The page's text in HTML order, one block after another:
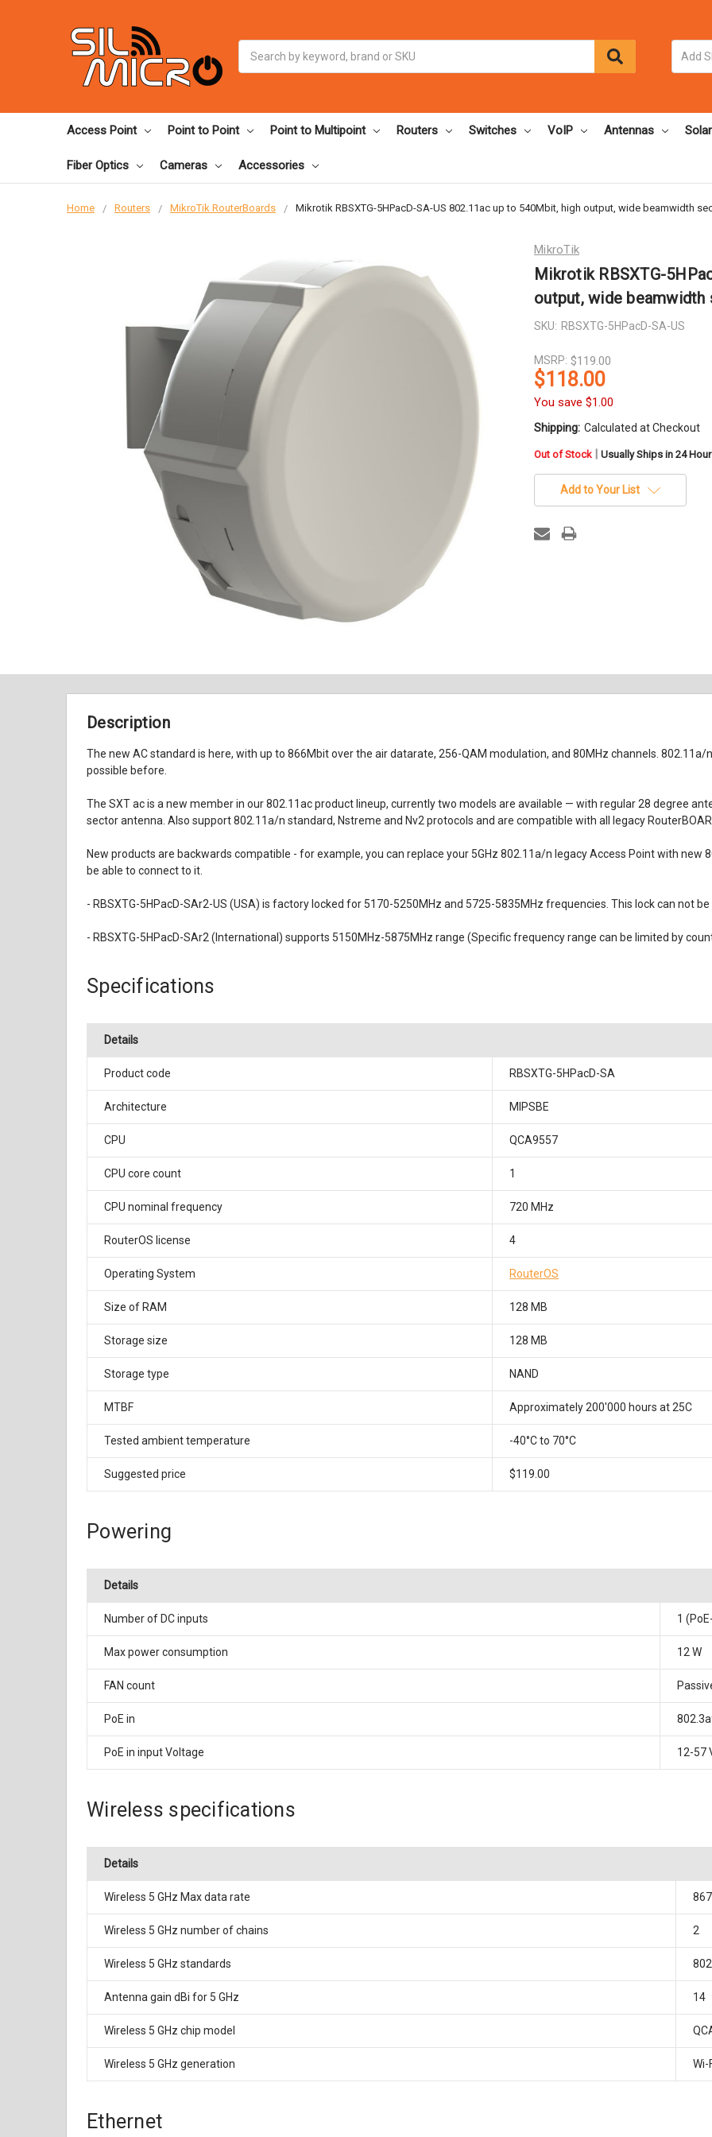
Access Point Point to Point Point to Multipoint Routers Switches VoIP Antennas Solar
Fiber Optics Cameras Accessories
Home Routers MikroTik RouterBoards Mikrotik RBSXTG-5HPacD-SA-US 802.11ac up to 540Mbit, high output, wide beamwidth
MikroTik
Mikrotik RBSXTG-
output, wide beamwidth
SKU: RBSXTG-5HPacD-SA-US
MSRP: $119.00
$118.00
You save $1.00
Shipping: Calculated at Checkout
in
stock
Out of Stock | Usually Ships in 24
Add to Your List
Description
The new AC standard is here, with up to 866Mbit over the air datarate, 256-QAM modulation, and 80MHz channels.
possible before.
The SXT ac is a new member in our 802.11ac product lineup, currently two models are available — with regular 28 degree
sector antenna. Also support 802.11a/n standard, Nstreme and Nv2 protocols and are compatible with all legacy
New products are backwards compatible - for example, you can replace your 5GHz 802.11a/n legacy Access Point with new
be able to connect to it.
- RBSXTG-5HPacD-SAr2-US (USA) is factory locked for 5170-5250MHz and 5725-5835MHz frequencies. This lock can not
- RBSXTG-5HPacD-SAr2 (International) supports 5150MHz-5875MHz range (Specific frequency range can be limited by
Specifications
Details
Product code RBSXTG-5HPacD-SA
Architecture MIPSBE
CPU QCA9557
CPU core count 1
CPU nominal frequency 720 MHz
RouterOS license 4
Operating System RouterOS
Size of RAM 128 MB
Storage size 128 MB
Storage type NAND
MTBF Approximately 200'000 hours at 25C
Tested ambient temperature -40°C to 70°C
Suggested price $119.00
Powering
Details
Number of DC inputs 1
Max power consumption 12 W
FAN count
PoE in
PoE in input Voltage 12-57
Wireless specifications
Details
Wireless 5 GHz Max data rate
Wireless 5 GHz number of chains 2
Wireless 5 GHz standards
Antenna gain dBi for 5 GHz 14
Wireless 5 GHz chip model
Wireless 5 GHz generation Wi-
Ethernet